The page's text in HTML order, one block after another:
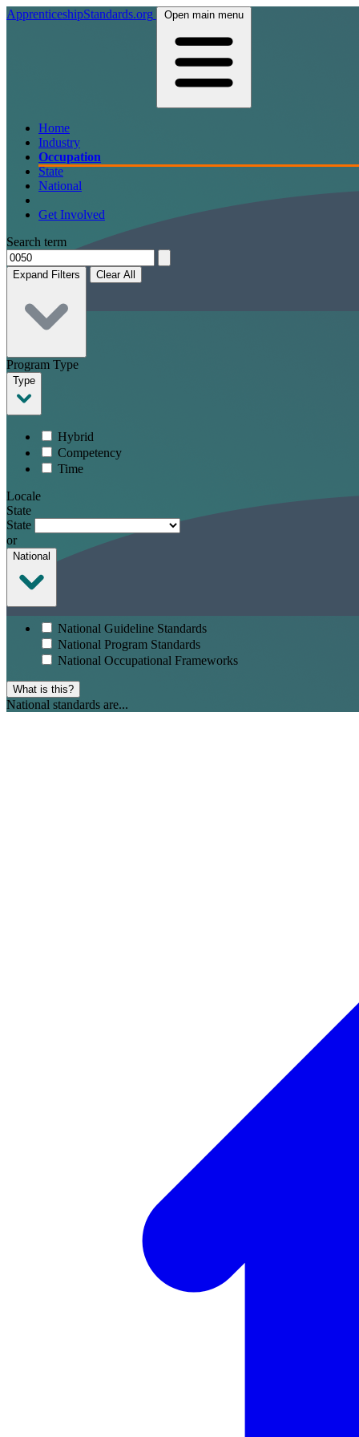
ApprenticeshipStandards.org Open main menu
Home
Industry
Occupation
State
National
Get Involved
Search term
Expand Filters Clear All
Program Type
Type
Hybrid
Competency
Time
Locale
State
State
or
National
National Guideline Standards
National Program Standards
National Occupational Frameworks
What is this?
National standards are...